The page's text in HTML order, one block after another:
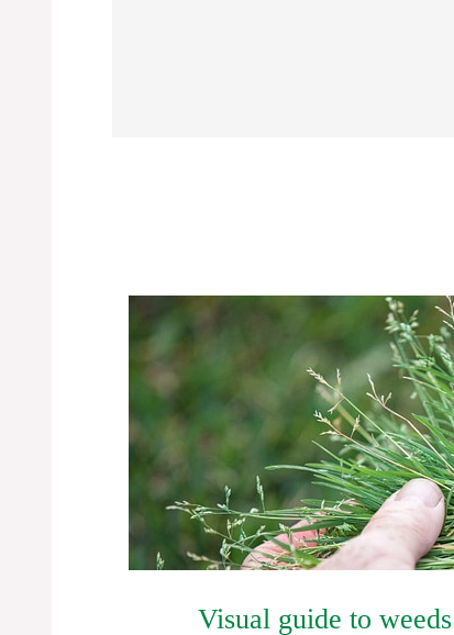
Visual guide to weeds